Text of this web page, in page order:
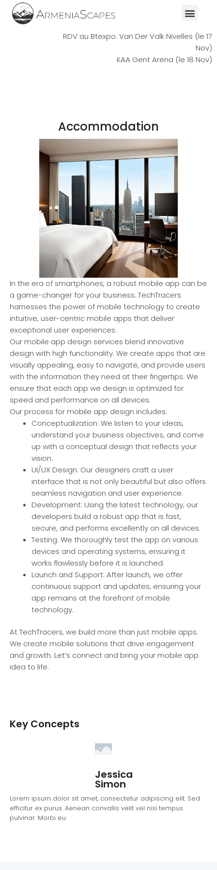
RDV au Btexpo: Van Der Valk Nivelles (le 17
Nov)
KAA Gent Arena (le 18 Nov)
Accommodation
In the era of smartphones, a robust mobile app can be
a game-changer for your business. TechTracers
harnesses the power of mobile technology to create
intuitive, user-centric mobile apps that deliver
exceptional user experiences.
Our mobile app design services blend innovative
design with high functionality. We create apps that are
visually appealing, easy to navigate, and provide users
with the information they need at their fingertips. We
ensure that each app we design is optimized for
speed and performance on all devices.
Our process for mobile app design includes:
Conceptualization: We listen to your ideas,
understand your business objectives, and come
up with a conceptual design that reflects your
vision.
UI/UX Design: Our designers craft a user
interface that is not only beautiful but also offers
seamless navigation and user experience.
Development: Using the latest technology, our
developers build a robust app that is fast,
secure, and performs excellently on all devices.
Testing: We thoroughly test the app on various
devices and operating systems, ensuring it
works flawlessly before it is launched.
Launch and Support: After launch, we offer
continuous support and updates, ensuring your
app remains at the forefront of mobile
technology.
At TechTracers, we build more than just mobile apps.
We create mobile solutions that drive engagement
and growth. Let’s connect and bring your mobile app
idea to life.
Key Concepts
Jessica
Simon
Lorem ipsum dolor sit amet, consectetur adipiscing elit. Sed
efficitur ex purus. Aenean convallis velit vel nisi tempus
pulvinar. Morbi eu